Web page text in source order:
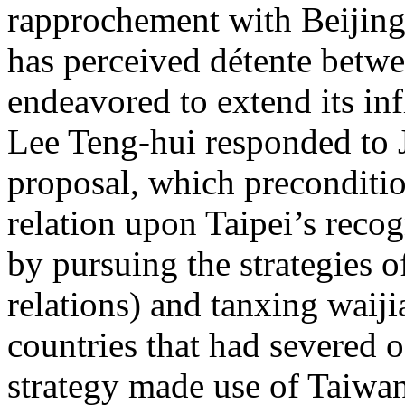
rapprochement with
has perceived détente
endeavored to extend its
Lee Teng-hui responded
proposal, which
relation upon Taipei’s
by pursuing the strategies
relations) and tanxing
countries that had
strategy made use of